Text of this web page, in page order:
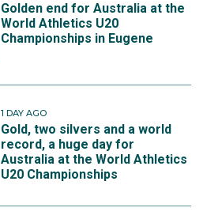
Golden end for Australia at the
World Athletics U20
Championships in Eugene
1 DAY AGO
Gold, two silvers and a world
record, a huge day for
Australia at the World Athletics
U20 Championships